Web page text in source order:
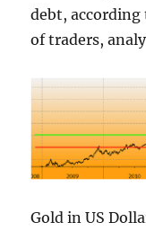
debt, according
of traders,
Gold in US